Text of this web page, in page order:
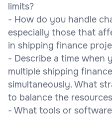
limits?
- How do you handle
especially those that
in shipping finance
- Describe a time when
multiple shipping
simultaneously. What
to balance the
- What tools or